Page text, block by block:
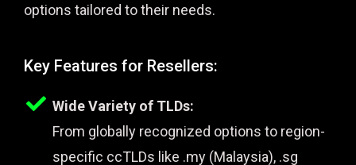
options tailored to their needs.
Key Features for Resellers:
Wide Variety of TLDs:
From globally recognized options to region-
specific ccTLDs like .my (Malaysia), .sg